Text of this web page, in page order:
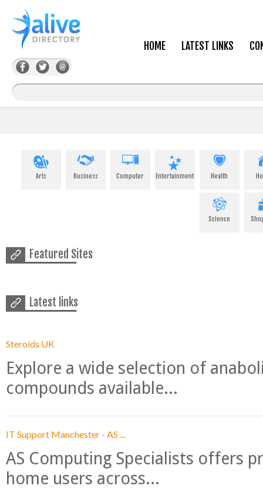
HOME LATEST LINKS
Arts Business Computer Entertainment Health
Science
Featured Sites
Latest links
Steroids UK
Explore a wide selection of
compounds available...
IT Support Manchester - AS ...
AS Computing Specialists offers
home users across...